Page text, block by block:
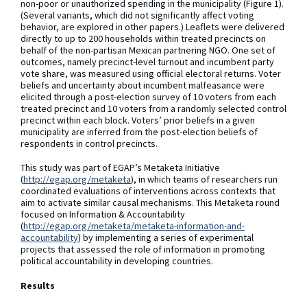
non-poor or unauthorized spending in the municipality (Figure 1).
(Several variants, which did not significantly affect voting
behavior, are explored in other papers.) Leaflets were delivered
directly to up to 200 households within treated precincts on
behalf of the non-partisan Mexican partnering NGO. One set of
outcomes, namely precinct-level turnout and incumbent party
vote share, was measured using official electoral returns. Voter
beliefs and uncertainty about incumbent malfeasance were
elicited through a post-election survey of 10 voters from each
treated precinct and 10 voters from a randomly selected control
precinct within each block. Voters’ prior beliefs in a given
municipality are inferred from the post-election beliefs of
respondents in control precincts.
This study was part of EGAP’s Metaketa Initiative
(http://egap.org/metaketa), in which teams of researchers run
coordinated evaluations of interventions across contexts that
aim to activate similar causal mechanisms. This Metaketa round
focused on Information & Accountability
(http://egap.org/metaketa/metaketa-information-and-
accountability) by implementing a series of experimental
projects that assessed the role of information in promoting
political accountability in developing countries.
Results